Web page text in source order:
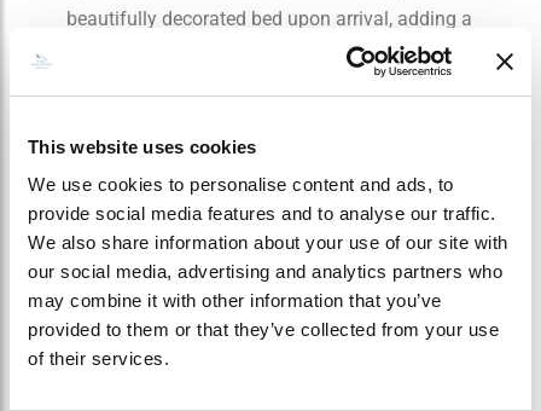
This website uses cookies
We use cookies to personalise content and ads, to
provide social media features and to analyse our traffic.
We also share information about your use of our site with
our social media, advertising and analytics partners who
may combine it with other information that you’ve
provided to them or that they’ve collected from your use
of their services.
beautifully decorated bed upon arrival, adding a
Take
availability upon arrival.
Daily Breakfast for Two: Start your day with a
complimentary breakfast for two.
USD 100 Resort Credit:Receive a $100 credit
per stay to use towards dining and other
activities.
Private Dinner for Two:Enjoy a romantic
private dinner for two at a scenic location within